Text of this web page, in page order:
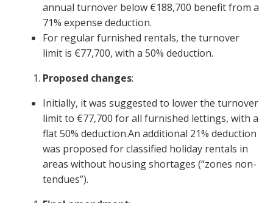
annual turnover below €188,700 benefit from a
71% expense deduction.
For regular furnished rentals, the turnover
limit is €77,700, with a 50% deduction.
Proposed changes:
Initially, it was suggested to lower the turnover
limit to €77,700 for all furnished lettings, with a
flat 50% deduction.An additional 21% deduction
was proposed for classified holiday rentals in
areas without housing shortages (“zones non-
tendues”).